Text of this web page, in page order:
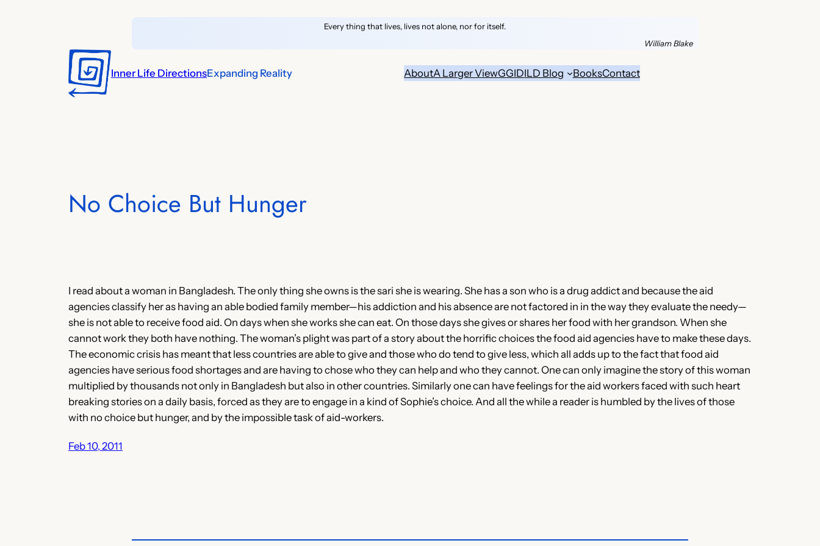
Every thing that lives, lives not alone, nor for itself.
William Blake
Inner Life DirectionsExpanding Reality AboutA Larger ViewGGIDILD Blog BooksContact
No Choice But Hunger
I read about a woman in Bangladesh. The only thing she owns is the sari she is wearing. She has a son who is a drug addict and because the aid
agencies classify her as having an able bodied family member—his addiction and his absence are not factored in in the way they evaluate the needy—
she is not able to receive food aid. On days when she works she can eat. On those days she gives or shares her food with her grandson. When she
cannot work they both have nothing. The woman’s plight was part of a story about the horrific choices the food aid agencies have to make these days.
The economic crisis has meant that less countries are able to give and those who do tend to give less, which all adds up to the fact that food aid
agencies have serious food shortages and are having to chose who they can help and who they cannot. One can only imagine the story of this woman
multiplied by thousands not only in Bangladesh but also in other countries. Similarly one can have feelings for the aid workers faced with such heart
breaking stories on a daily basis, forced as they are to engage in a kind of Sophie’s choice. And all the while a reader is humbled by the lives of those
with no choice but hunger, and by the impossible task of aid-workers.
Feb 10, 2011